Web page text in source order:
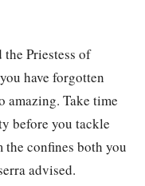
Priestess of
have forgotten
amazing. Take time
before you tackle
confines both you
advised.